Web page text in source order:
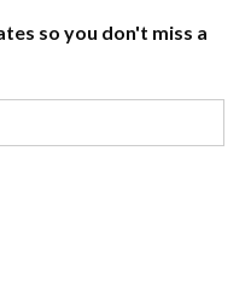
so you don't miss a